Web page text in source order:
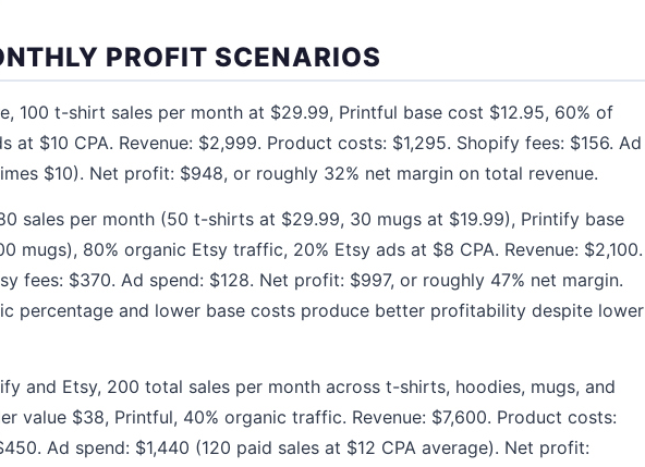
PROFIT SCENARIOS
100 t-shirt sales per month at $29.99, Printful base cost $12.95, 60% of
at $10 CPA. Revenue: $2,999. Product costs: $1,295. Shopify fees: $156. Ad
$10). Net profit: $948, or roughly 32% net margin on total revenue.
sales per month (50 t-shirts at $29.99, 30 mugs at $19.99), Printify base
mugs), 80% organic Etsy traffic, 20% Etsy ads at $8 CPA. Revenue: $2,100.
fees: $370. Ad spend: $128. Net profit: $997, or roughly 47% net margin.
percentage and lower base costs produce better profitability despite lower
and Etsy, 200 total sales per month across t-shirts, hoodies, mugs, and
value $38, Printful, 40% organic traffic. Revenue: $7,600. Product costs:
Ad spend: $1,440 (120 paid sales at $12 CPA average). Net profit: